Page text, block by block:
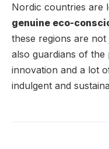
Nordic countries are
genuine eco-
these regions are
also guardians of
innovation and a lot
indulgent and